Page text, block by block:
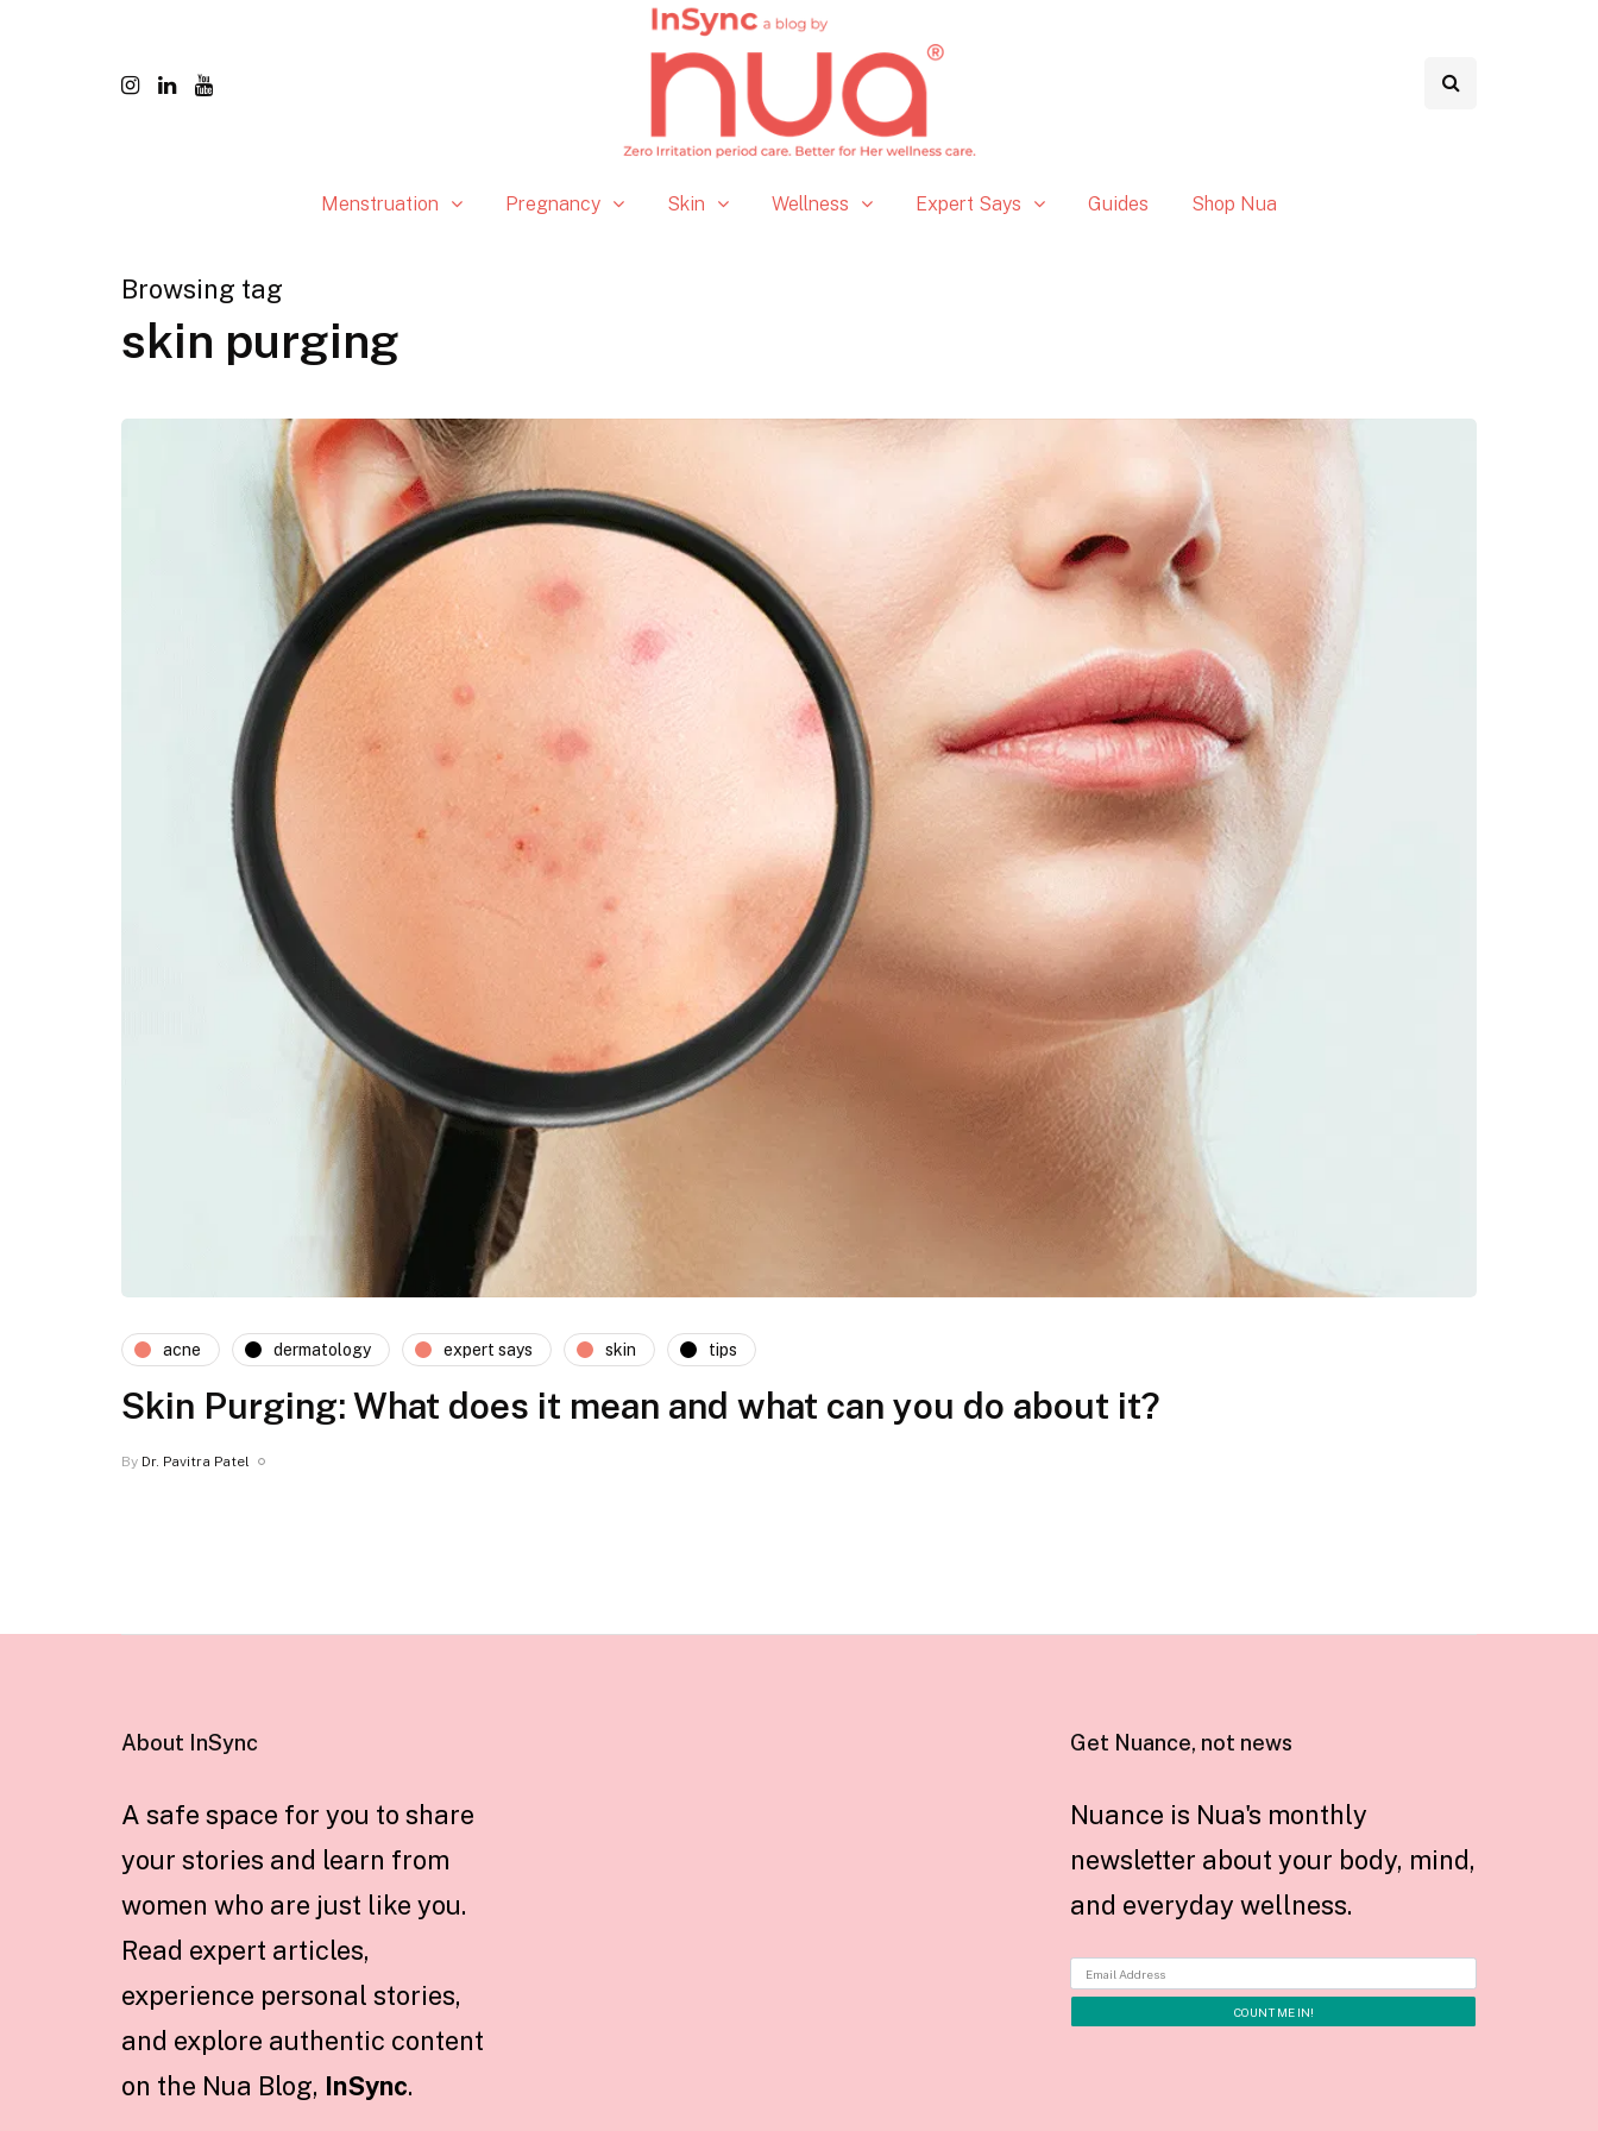
Menstruation Pregnancy Skin Wellness Expert Says Guides Shop Nua
Browsing tag
skin purging
acne dermatology expert says skin tips
Skin Purging: What does it mean and what can you do about it?
By Dr. Pavitra Patel
About InSync
A safe space for you to share
your stories and learn from
women who are just like you.
Read expert articles,
experience personal stories,
and explore authentic content
on the Nua Blog, InSync.
Get Nuance, not news
Nuance is Nua's monthly
newsletter about your body, mind,
and everyday wellness.